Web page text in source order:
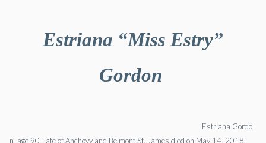
Estriana “Miss Estry”
Gordon
Estriana Gordo
n, age 90- late of Anchovy and Belmont St. James died on May 14, 2018.